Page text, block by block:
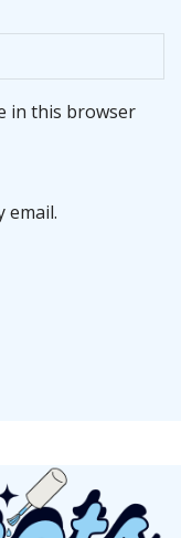
in this browser
email.